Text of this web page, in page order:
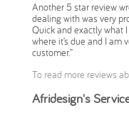
Another 5 star review
dealing with was very
Quick and exactly what
where it’s due and I am
customer.”
To read more reviews
Afridesign's